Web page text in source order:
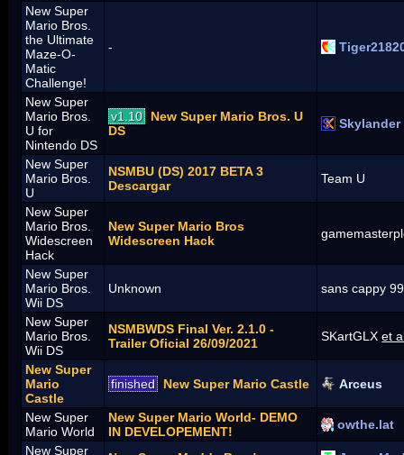
New Super
Mario Bros.
the Ultimate
Maze-O-
Matic
Challenge!
-
New Super
Mario Bros.
U for
Nintendo DS
v1.10
New Super Mario Bros. U
DS
Skylander
New Super
Mario Bros.
U
NSMBU (DS) 2017 BETA 3
Descargar
Team U
New Super
Mario Bros.
Widescreen
Hack
New Super Mario Bros
Widescreen Hack
New Super
Mario Bros.
Wii DS
Unknown sans cappy 99
New Super
Mario Bros.
Wii DS
NSMBWDS Final Ver. 2.1.0 -
Trailer Oficial 26/09/2021
SKartGLXet
New Super
Mario
Castle
finished New Super Mario Castle Arceus
New Super
Mario World
New Super Mario World- DEMO
IN DEVELOPEMENT!
owthe.lat
New Super